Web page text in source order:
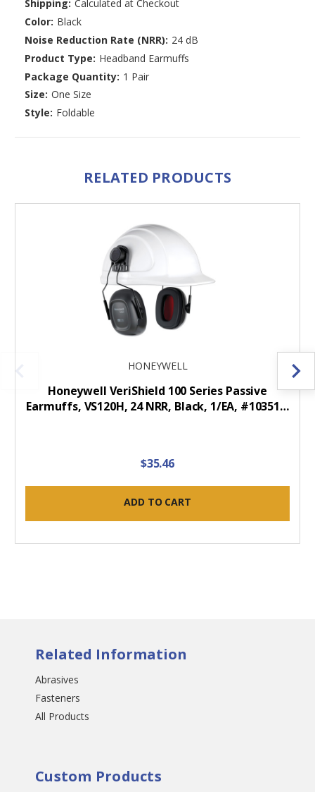
Shipping: Calculated at Checkout
Color: Black
Noise Reduction Rate (NRR): 24 dB
Product Type: Headband Earmuffs
Package Quantity: 1 Pair
Size: One Size
Style: Foldable
RELATED PRODUCTS
HONEYWELL
Honeywell VeriShield 100 Series Passive
Earmuffs, VS120H, 24 NRR, Black, 1/EA, #10351…
$35.46
ADD TO CART
Related Information
Abrasives
Fasteners
All Products
Custom Products